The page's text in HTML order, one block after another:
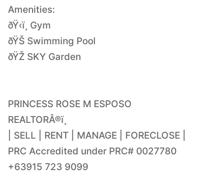
Amenities:
ðŸ‹ï¸ Gym
ðŸŠ Swimming Pool
ðŸŽ SKY Garden
PRINCESS ROSE M ESPOSO
REALTORÂ®ï¸
| SELL | RENT | MANAGE | FORECLOSE |
PRC Accredited under PRC# 0027780